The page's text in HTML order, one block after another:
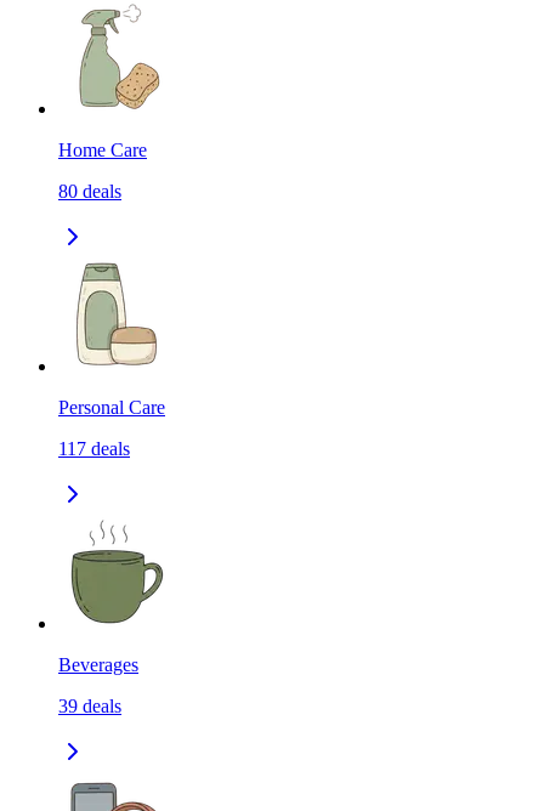
Home Care
80 deals
Personal Care
117 deals
Beverages
39 deals